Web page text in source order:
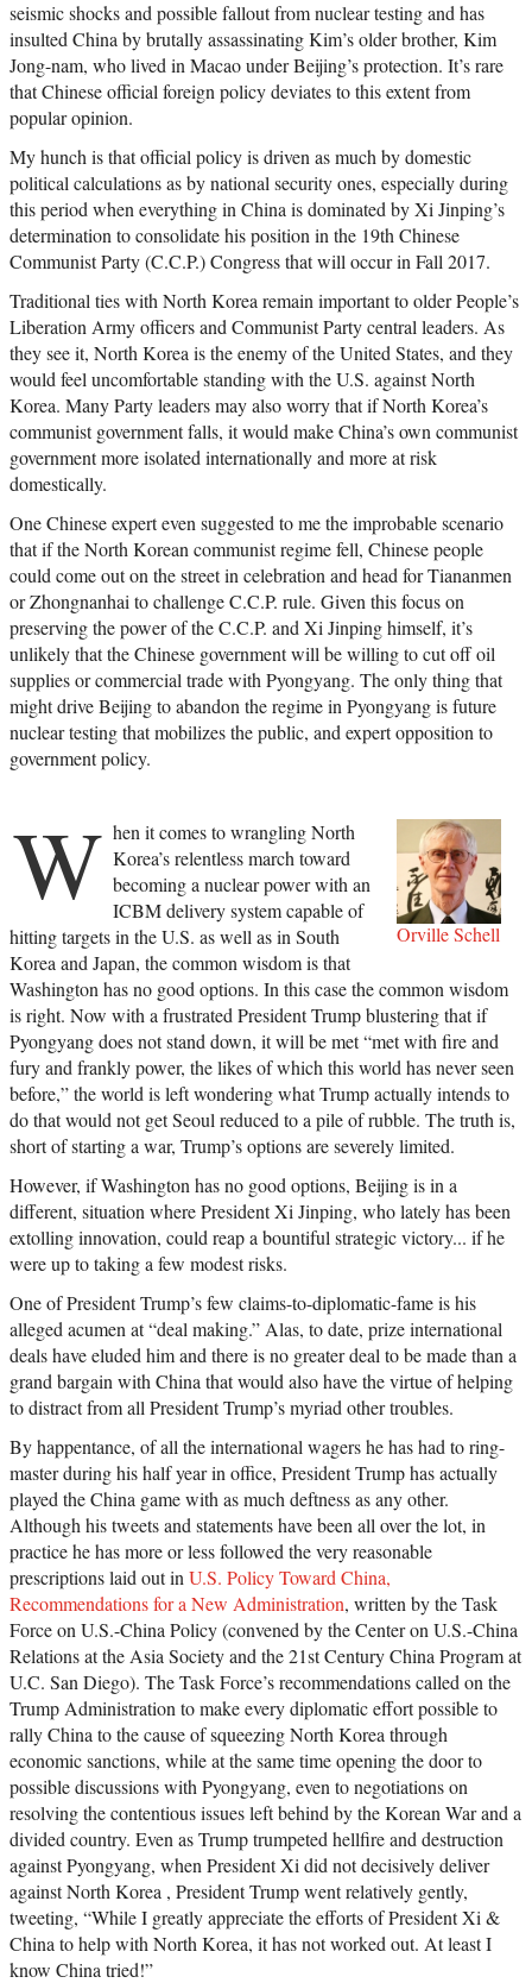
seismic shocks and possible fallout from nuclear testing and has
insulted China by brutally assassinating Kim’s older brother, Kim
Jong-nam, who lived in Macao under Beijing’s protection. It’s rare
that Chinese official foreign policy deviates to this extent from
popular opinion.
My hunch is that official policy is driven as much by domestic
political calculations as by national security ones, especially during
this period when everything in China is dominated by Xi Jinping’s
determination to consolidate his position in the 19th Chinese
Communist Party (C.C.P.) Congress that will occur in Fall 2017.
Traditional ties with North Korea remain important to older People’s
Liberation Army officers and Communist Party central leaders. As
they see it, North Korea is the enemy of the United States, and they
would feel uncomfortable standing with the U.S. against North
Korea. Many Party leaders may also worry that if North Korea’s
communist government falls, it would make China’s own communist
government more isolated internationally and more at risk
domestically.
One Chinese expert even suggested to me the improbable scenario
that if the North Korean communist regime fell, Chinese people
could come out on the street in celebration and head for Tiananmen
or Zhongnanhai to challenge C.C.P. rule. Given this focus on
preserving the power of the C.C.P. and Xi Jinping himself, it’s
unlikely that the Chinese government will be willing to cut off oil
supplies or commercial trade with Pyongyang. The only thing that
might drive Beijing to abandon the regime in Pyongyang is future
nuclear testing that mobilizes the public, and expert opposition to
government policy.
Orville Schell
W hen it comes to wrangling North
Korea’s relentless march toward
becoming a nuclear power with an
ICBM delivery system capable of
hitting targets in the U.S. as well as in South
Korea and Japan, the common wisdom is that
Washington has no good options. In this case the common wisdom
is right. Now with a frustrated President Trump blustering that if
Pyongyang does not stand down, it will be met “met with fire and
fury and frankly power, the likes of which this world has never seen
before,” the world is left wondering what Trump actually intends to
do that would not get Seoul reduced to a pile of rubble. The truth is,
short of starting a war, Trump’s options are severely limited.
However, if Washington has no good options, Beijing is in a
different, situation where President Xi Jinping, who lately has been
extolling innovation, could reap a bountiful strategic victory... if he
were up to taking a few modest risks.
One of President Trump’s few claims-to-diplomatic-fame is his
alleged acumen at “deal making.” Alas, to date, prize international
deals have eluded him and there is no greater deal to be made than a
grand bargain with China that would also have the virtue of helping
to distract from all President Trump’s myriad other troubles.
By happentance, of all the international wagers he has had to ring-
master during his half year in office, President Trump has actually
played the China game with as much deftness as any other.
Although his tweets and statements have been all over the lot, in
practice he has more or less followed the very reasonable
prescriptions laid out in U.S. Policy Toward China,
Recommendations for a New Administration, written by the Task
Force on U.S.-China Policy (convened by the Center on U.S.-China
Relations at the Asia Society and the 21st Century China Program at
U.C. San Diego). The Task Force’s recommendations called on the
Trump Administration to make every diplomatic effort possible to
rally China to the cause of squeezing North Korea through
economic sanctions, while at the same time opening the door to
possible discussions with Pyongyang, even to negotiations on
resolving the contentious issues left behind by the Korean War and a
divided country. Even as Trump trumpeted hellfire and destruction
against Pyongyang, when President Xi did not decisively deliver
against North Korea , President Trump went relatively gently,
tweeting, “While I greatly appreciate the efforts of President Xi &
China to help with North Korea, it has not worked out. At least I
know China tried!”